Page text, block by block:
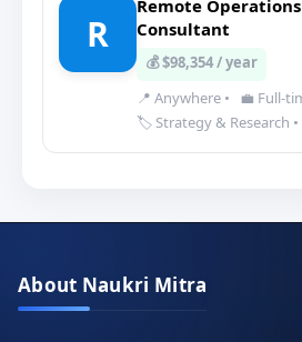
R
Remote
Consultant
💰 $98,354 / year
📍 Anywhere •
💼 Full-
🏷️ Strategy & Research •
About Naukri Mitra